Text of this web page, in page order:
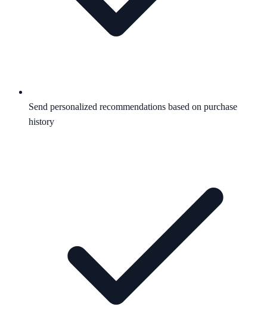
Send personalized recommendations based on purchase
history